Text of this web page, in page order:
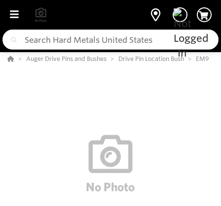
Auger Drive Pins and Bushes Drive Pin Location Bush EM9